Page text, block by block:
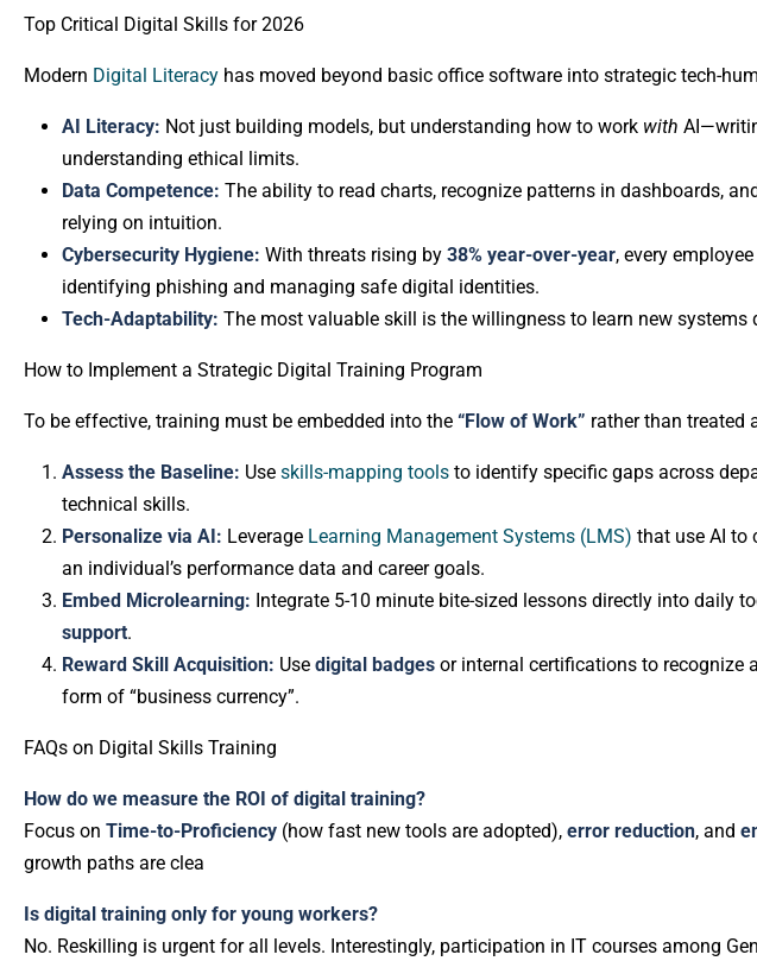
Top Critical Digital Skills for 2026
Modern Digital Literacy has moved beyond basic office software into strategic tech-
AI Literacy: Not just building models, but understanding how to work with
understanding ethical limits.
Data Competence: The ability to read charts, recognize patterns in dashboards,
relying on intuition.
Cybersecurity Hygiene: With threats rising by 38% year-over-year, every
identifying phishing and managing safe digital identities.
Tech-Adaptability: The most valuable skill is the willingness to learn new systems
How to Implement a Strategic Digital Training Program
To be effective, training must be embedded into the “Flow of Work” rather than treated
Assess the Baseline: Use skills-mapping tools to identify specific gaps across
technical skills.
Personalize via AI: Leverage Learning Management Systems (LMS) that use AI to
an individual’s performance data and career goals.
Embed Microlearning: Integrate 5-10 minute bite-sized lessons directly into daily
support.
Reward Skill Acquisition: Use digital badges or internal certifications to recognize
form of “business currency”.
FAQs on Digital Skills Training
How do we measure the ROI of digital training?
Focus on Time-to-Proficiency (how fast new tools are adopted), error reduction, and
growth paths are clea
Is digital training only for young workers?
No. Reskilling is urgent for all levels. Interestingly, participation in IT courses among